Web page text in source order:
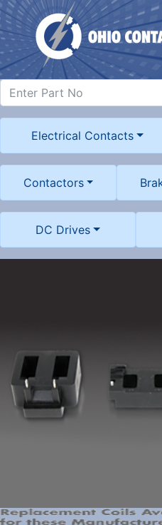
Electrical Contacts
Contactors
DC Drives